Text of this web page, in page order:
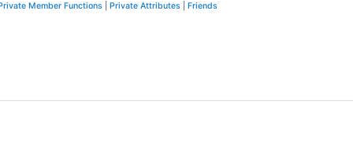
Member Functions Private Attributes Friends